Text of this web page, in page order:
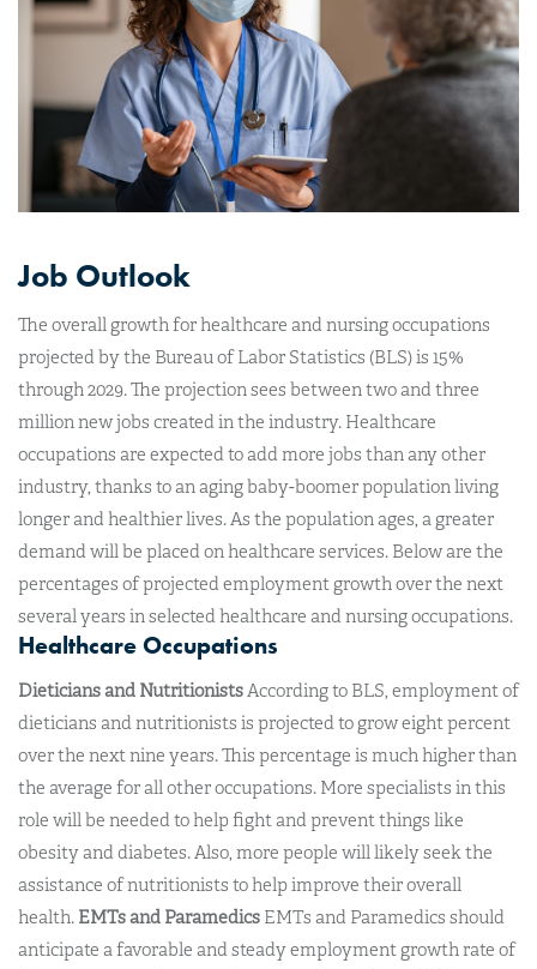
Job Outlook
The overall growth for healthcare and nursing occupations
projected by the Bureau of Labor Statistics (BLS) is 15%
through 2029. The projection sees between two and three
million new jobs created in the industry. Healthcare
occupations are expected to add more jobs than any other
industry, thanks to an aging baby-boomer population living
longer and healthier lives. As the population ages, a greater
demand will be placed on healthcare services. Below are the
percentages of projected employment growth over the next
several years in selected healthcare and nursing occupations.
Healthcare Occupations
Dieticians and NutritionistsAccording to BLS, employment of
dieticians and nutritionists is projected to grow eight percent
over the next nine years. This percentage is much higher than
the average for all other occupations. More specialists in this
role will be needed to help fight and prevent things like
obesity and diabetes. Also, more people will likely seek the
assistance of nutritionists to help improve their overall
health. EMTs and Paramedics EMTs and Paramedics should
anticipate a favorable and steady employment growth rate of